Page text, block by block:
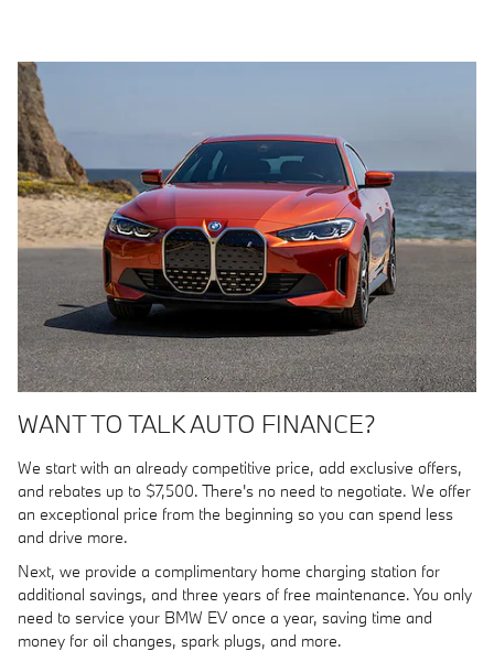
WANT TO TALK AUTO FINANCE?
We start with an already competitive price, add exclusive offers,
and rebates up to $7,500. There's no need to negotiate. We offer
an exceptional price from the beginning so you can spend less
and drive more.
Next, we provide a complimentary home charging station for
additional savings, and three years of free maintenance. You only
need to service your BMW EV once a year, saving time and
money for oil changes, spark plugs, and more.